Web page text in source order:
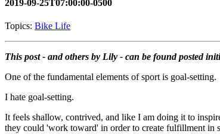
2019-09-25T07:00:00-0500
Topics: Bike Life
This post - and others by Lily - can be found posted
One of the fundamental elements of sport is goal-setting.
I hate goal-setting.
It feels shallow, contrived, and like I am doing it to
they could 'work toward' in order to create fulfillment